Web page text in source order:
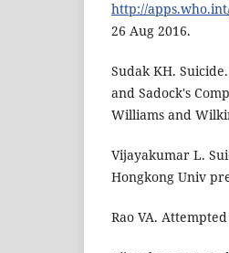
http://
26 Aug 2016.
Sudak KH.
and Sadock's
Williams and
Vijayakumar L.
Hongkong Univ
Rao VA.